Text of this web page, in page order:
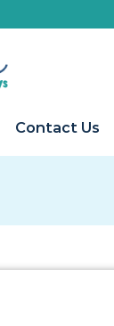
Contact Us